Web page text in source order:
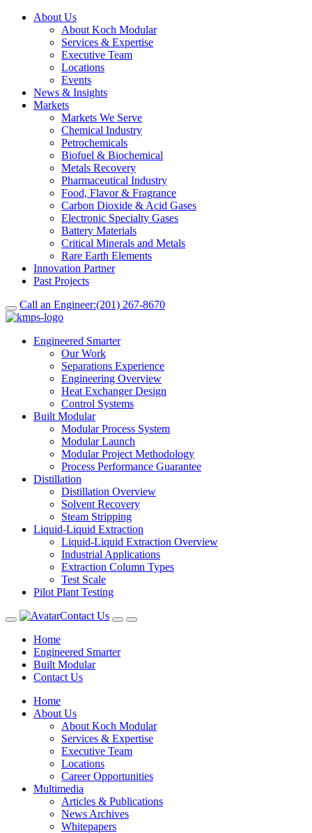
About Us
About Koch Modular
Services & Expertise
Executive Team
Locations
Events
News & Insights
Markets
Markets We Serve
Chemical Industry
Petrochemicals
Biofuel & Biochemical
Metals Recovery
Pharmaceutical Industry
Food, Flavor & Fragrance
Carbon Dioxide & Acid Gases
Electronic Specialty Gases
Battery Materials
Critical Minerals and Metals
Rare Earth Elements
Innovation Partner
Past Projects
Call an Engineer:(201) 267-8670
Engineered Smarter
Our Work
Separations Experience
Engineering Overview
Heat Exchanger Design
Control Systems
Built Modular
Modular Process System
Modular Launch
Modular Project Methodology
Process Performance Guarantee
Distillation
Distillation Overview
Solvent Recovery
Steam Stripping
Liquid-Liquid Extraction
Liquid-Liquid Extraction Overview
Industrial Applications
Extraction Column Types
Test Scale
Pilot Plant Testing
Contact Us
Home
Engineered Smarter
Built Modular
Contact Us
Home
About Us
About Koch Modular
Services & Expertise
Executive Team
Locations
Career Opportunities
Multimedia
Articles & Publications
News Archives
Whitepapers